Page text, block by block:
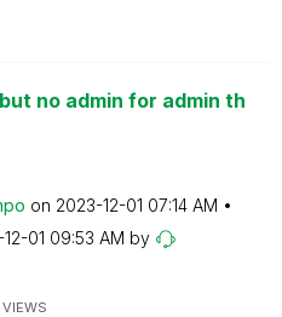
no admin for admin th
on ‎2023-12-01 07:14 AM
01 09:53 AM by
VIEWS